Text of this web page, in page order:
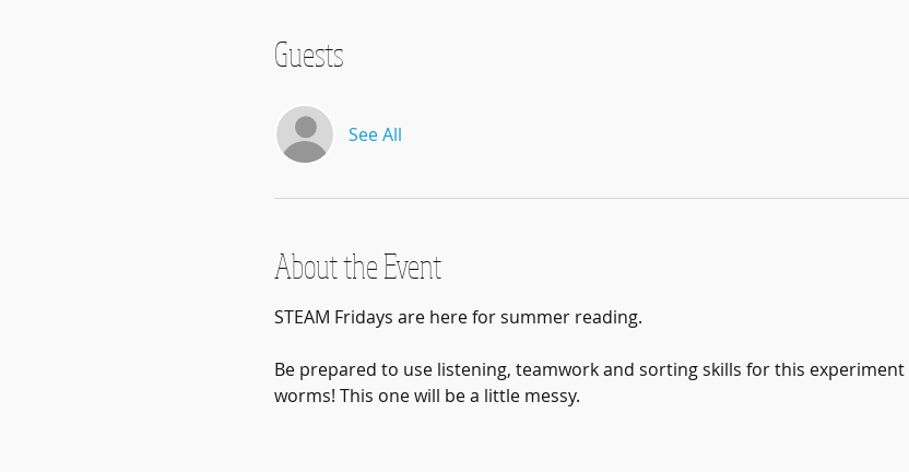
Guests
See All
About the Event
STEAM Fridays are here for summer reading.
Be prepared to use listening, teamwork and sorting skills for this
worms! This one will be a little messy.